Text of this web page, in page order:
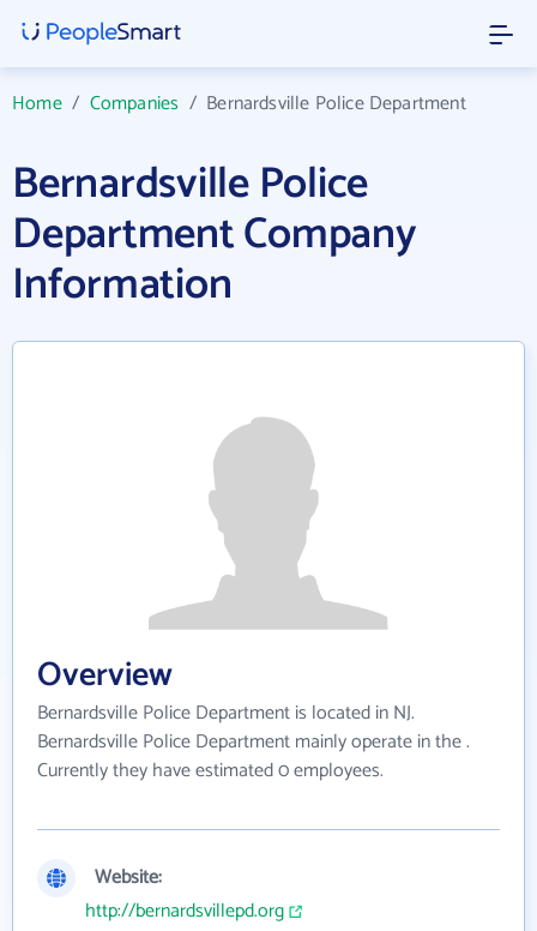
Home/ Companies / Bernardsville Police Department
Bernardsville Police
Department Company
Information
Overview
Bernardsville Police Department is located in NJ.
Bernardsville Police Department mainly operate in the .
Currently they have estimated 0 employees.
Website:
http://bernardsvillepd.org